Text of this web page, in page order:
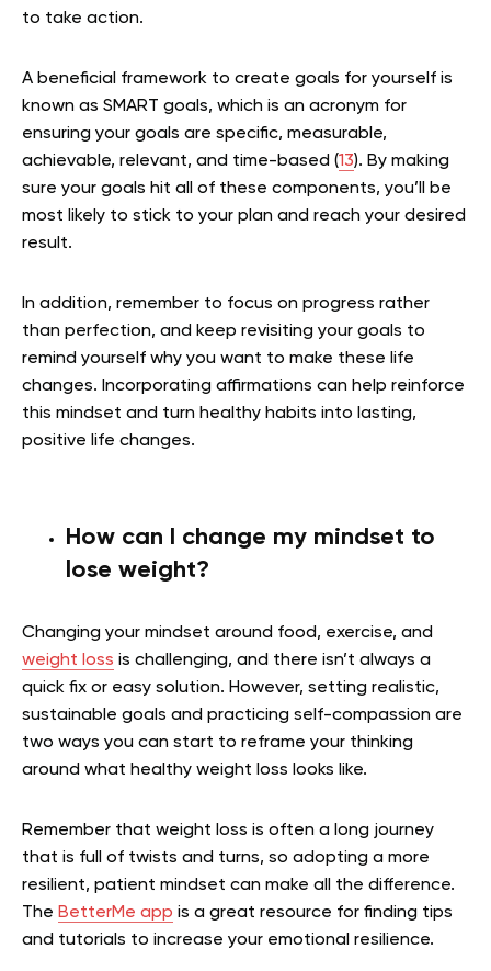
to take action.
A beneficial framework to create goals for yourself is
known as SMART goals, which is an acronym for
ensuring your goals are specific, measurable,
achievable, relevant, and time-based (13). By making
sure your goals hit all of these components, you’ll be
most likely to stick to your plan and reach your desired
result.
In addition, remember to focus on progress rather
than perfection, and keep revisiting your goals to
remind yourself why you want to make these life
changes. Incorporating affirmations can help reinforce
this mindset and turn healthy habits into lasting,
positive life changes.
How can I change my mindset to
lose weight?
Changing your mindset around food, exercise, and
weight loss is challenging, and there isn’t always a
quick fix or easy solution. However, setting realistic,
sustainable goals and practicing self-compassion are
two ways you can start to reframe your thinking
around what healthy weight loss looks like.
Remember that weight loss is often a long journey
that is full of twists and turns, so adopting a more
resilient, patient mindset can make all the difference.
The BetterMe app is a great resource for finding tips
and tutorials to increase your emotional resilience.